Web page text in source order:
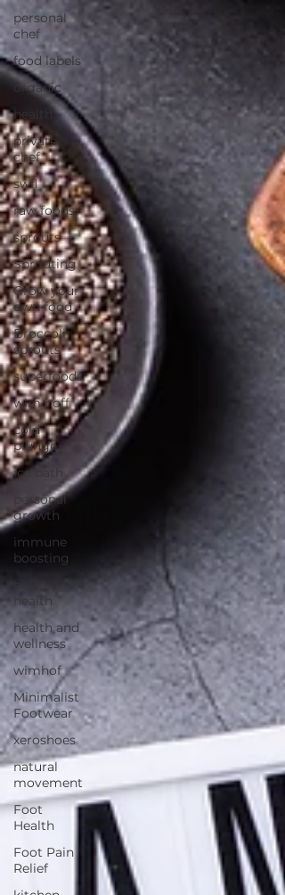
personal
chef
food labels
organic
health
private
chef
swfl
raw foods
sprouts
Sprouting
Grow your
own food
Broccoli
sprouts
superfoods
wim hoff
cold
plunge
ice bath
personal
growth
immune
boosting
holistic
health
health and
wellness
wimhof
Minimalist
Footwear
xeroshoes
natural
movement
Foot
Health
Foot Pain
Relief